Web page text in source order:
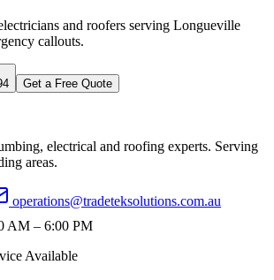
and roofers serving Longueville
callouts.
Get a Free Quote
electrical and roofing experts. Serving
areas.
operations@tradeteksolutions.com.au
AM – 6:00 PM
Available